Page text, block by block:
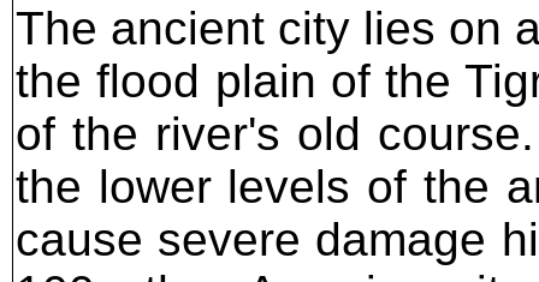
The ancient city lies on
the flood plain of the
of the river's old
the lower levels of the
cause severe damage